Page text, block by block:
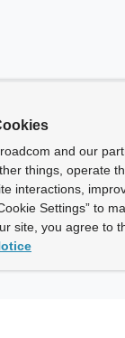
and our
things, operate
interactions,
Settings” to
site, you agree to